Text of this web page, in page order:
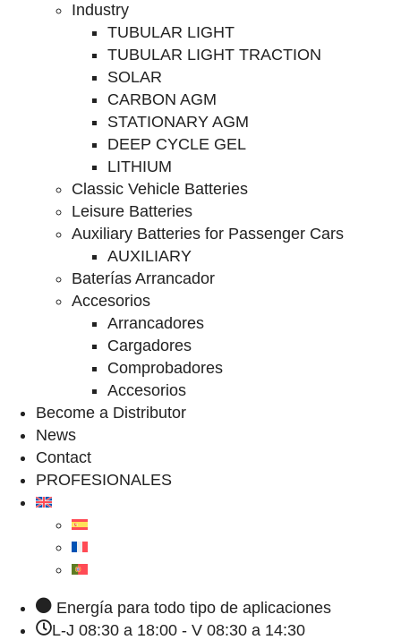
Industry
TUBULAR LIGHT
TUBULAR LIGHT TRACTION
SOLAR
CARBON AGM
STATIONARY AGM
DEEP CYCLE GEL
LITHIUM
Classic Vehicle Batteries
Leisure Batteries
Auxiliary Batteries for Passenger Cars
AUXILIARY
Baterías Arrancador
Accesorios
Arrancadores
Cargadores
Comprobadores
Accesorios
Become a Distributor
News
Contact
PROFESIONALES
Energía para todo tipo de aplicaciones
L-J 08:30 a 18:00 - V 08:30 a 14:30